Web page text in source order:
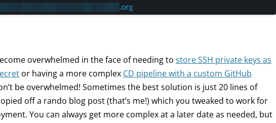
overwhelmed in the face of needing to store SSH private keys as
or having a more complex CD pipeline with a custom GitHub
be overwhelmed! Sometimes the best solution is just 20 lines of
off a rando blog post (that’s me!) which you tweaked to work for
You can always get more complex at a later date as needed, but